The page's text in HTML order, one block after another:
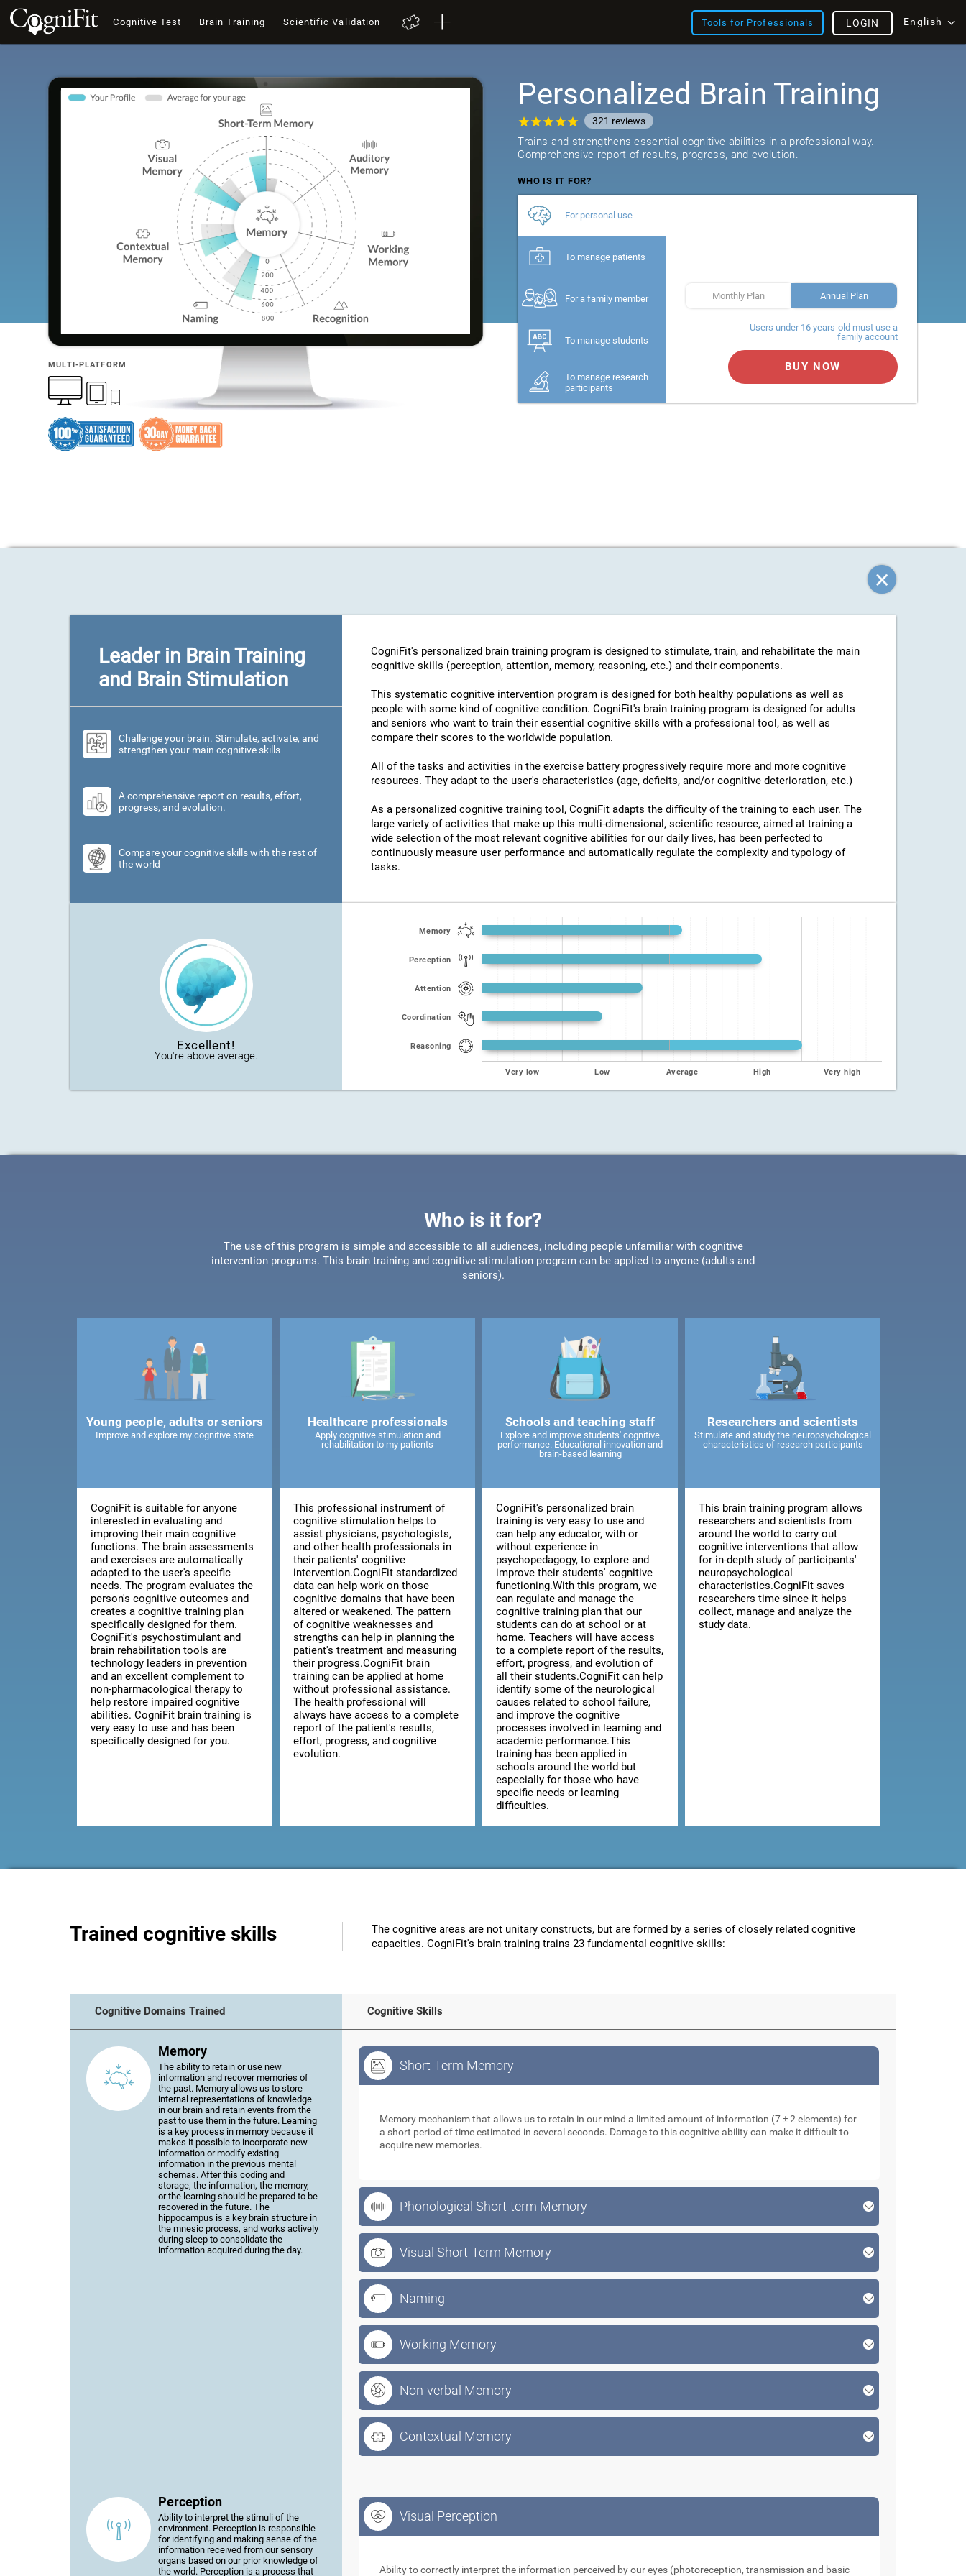
Cognitive Test Brain Training Scientific Validation Tools for Professionals English
LOGIN
MULTI-PLATFORM
Personalized Brain Training
321 reviews
Trains and strengthens essential cognitive abilities in a professional way.
Comprehensive report of results, progress, and evolution.
WHO IS IT FOR?
For personal use
To manage patients
For a family member
To manage students
To manage research
participants
Monthly Plan Annual Plan
Users under 16 years-old must use a
family account
BUY NOW
Leader in Brain Training
and Brain Stimulation
Challenge your brain. Stimulate, activate, and
strengthen your main cognitive skills
A comprehensive report on results, effort,
progress, and evolution.
Compare your cognitive skills with the rest of
the world
CogniFit's personalized brain training program is designed to stimulate, train, and rehabilitate the main
cognitive skills (perception, attention, memory, reasoning, etc.) and their components.
This systematic cognitive intervention program is designed for both healthy populations as well as
people with some kind of cognitive condition. CogniFit's brain training program is designed for adults
and seniors who want to train their essential cognitive skills with a professional tool, as well as
compare their scores to the worldwide population.
All of the tasks and activities in the exercise battery progressively require more and more cognitive
resources. They adapt to the user's characteristics (age, deficits, and/or cognitive deterioration, etc.)
As a personalized cognitive training tool, CogniFit adapts the difficulty of the training to each user. The
large variety of activities that make up this multi-dimensional, scientific resource, aimed at training a
wide selection of the most relevant cognitive abilities for our daily lives, has been perfected to
continuously measure user performance and automatically regulate the complexity and typology of
tasks.
Excellent!
You're above average.
Memory
Perception
Attention
Coordination
Reasoning
Very low Low Average High Very high
Who is it for?
The use of this program is simple and accessible to all audiences, including people unfamiliar with cognitive
intervention programs. This brain training and cognitive stimulation program can be applied to anyone (adults and
seniors).
Young people, adults or seniors
Improve and explore my cognitive state
CogniFit is suitable for anyone
interested in evaluating and
improving their main cognitive
functions. The brain assessments
and exercises are automatically
adapted to the user's specific
needs. The program evaluates the
person's cognitive outcomes and
creates a cognitive training plan
specifically designed for them.
CogniFit's psychostimulant and
brain rehabilitation tools are
technology leaders in prevention
and an excellent complement to
non-pharmacological therapy to
help restore impaired cognitive
abilities. CogniFit brain training is
very easy to use and has been
specifically designed for you.
Healthcare professionals
Apply cognitive stimulation and
rehabilitation to my patients
This professional instrument of
cognitive stimulation helps to
assist physicians, psychologists,
and other health professionals in
their patients' cognitive
intervention.CogniFit standardized
data can help work on those
cognitive domains that have been
altered or weakened. The pattern
of cognitive weaknesses and
strengths can help in planning the
patient's treatment and measuring
their progress.CogniFit brain
training can be applied at home
without professional assistance.
The health professional will
always have access to a complete
report of the patient's results,
effort, progress, and cognitive
evolution.
Schools and teaching staff
Explore and improve students' cognitive
performance. Educational innovation and
brain-based learning
CogniFit's personalized brain
training is very easy to use and
can help any educator, with or
without experience in
psychopedagogy, to explore and
improve their students' cognitive
functioning.With this program, we
can regulate and manage the
cognitive training plan that our
students can do at school or at
home. Teachers will have access
to a complete report of the results,
effort, progress, and evolution of
all their students.CogniFit can help
identify some of the neurological
causes related to school failure,
and improve the cognitive
processes involved in learning and
academic performance.This
training has been applied in
schools around the world but
especially for those who have
specific needs or learning
difficulties.
Researchers and scientists
Stimulate and study the neuropsychological
characteristics of research participants
This brain training program allows
researchers and scientists from
around the world to carry out
cognitive interventions that allow
for in-depth study of participants'
neuropsychological
characteristics.CogniFit saves
researchers time since it helps
collect, manage and analyze the
study data.
Trained cognitive skills
The cognitive areas are not unitary constructs, but are formed by a series of closely related cognitive
capacities. CogniFit's brain training trains 23 fundamental cognitive skills:
Cognitive Domains Trained Cognitive Skills
Memory
The ability to retain or use new
information and recover memories of
the past. Memory allows us to store
internal representations of knowledge
in our brain and retain events from the
past to use them in the future. Learning
is a key process in memory because it
makes it possible to incorporate new
information or modify existing
information in the previous mental
schemas. After this coding and
storage, the information, the memory,
or the learning should be prepared to be
recovered in the future. The
hippocampus is a key brain structure in
the mnesic process, and works actively
during sleep to consolidate the
information acquired during the day.
Short-Term Memory
Memory mechanism that allows us to retain in our mind a limited amount of information (7 ± 2 elements) for
a short period of time estimated in several seconds. Damage to this cognitive ability can make it difficult to
acquire new memories.
Phonological Short-term Memory
Visual Short-Term Memory
Naming
Working Memory
Non-verbal Memory
Contextual Memory
Perception
Ability to interpret the stimuli of the
environment. Perception is responsible
for identifying and making sense of the
information received from our sensory
organs based on our prior knowledge of
the world. Perception is a process that
Visual Perception
Ability to correctly interpret the information perceived by our eyes (photoreception, transmission and basic